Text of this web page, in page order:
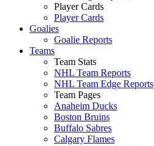
Player Cards
Player Cards
Goalies
Goalie Reports
Teams
Team Stats
NHL Team Reports
NHL Team Edge Reports
Team Pages
Anaheim Ducks
Boston Bruins
Buffalo Sabres
Calgary Flames